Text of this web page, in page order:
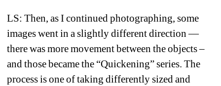
LS: Then, as I continued photographing, some
images went in a slightly different direction —
there was more movement between the objects –
and those became the “Quickening” series. The
process is one of taking differently sized and